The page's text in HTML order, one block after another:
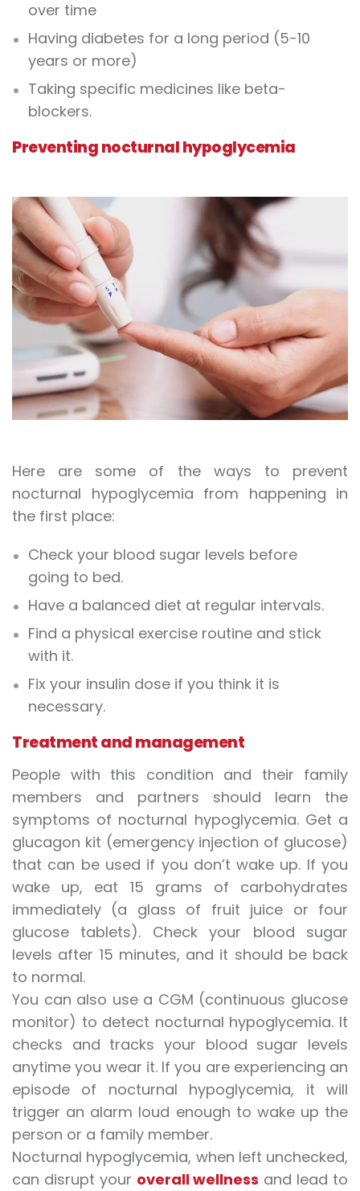
over time
Having diabetes for a long period (5-10
years or more)
Taking specific medicines like beta-
blockers.
Preventing nocturnal hypoglycemia
Here are some of the ways to prevent
nocturnal hypoglycemia from happening in
the first place:
Check your blood sugar levels before
going to bed.
Have a balanced diet at regular intervals.
Find a physical exercise routine and stick
with it.
Fix your insulin dose if you think it is
necessary.
Treatment and management
People with this condition and their family
members and partners should learn the
symptoms of nocturnal hypoglycemia. Get a
glucagon kit (emergency injection of glucose)
that can be used if you don’t wake up. If you
wake up, eat 15 grams of carbohydrates
immediately (a glass of fruit juice or four
glucose tablets). Check your blood sugar
levels after 15 minutes, and it should be back
to normal.
You can also use a CGM (continuous glucose
monitor) to detect nocturnal hypoglycemia. It
checks and tracks your blood sugar levels
anytime you wear it. If you are experiencing an
episode of nocturnal hypoglycemia, it will
trigger an alarm loud enough to wake up the
person or a family member.
Nocturnal hypoglycemia, when left unchecked,
can disrupt your overall wellness and lead to